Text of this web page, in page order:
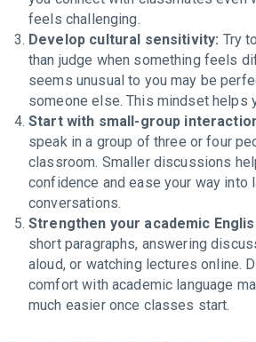
feels challenging.
Develop cultural sensitivity: Try
than judge when something feels
seems unusual to you may be
someone else. This mindset helps
Start with small-group
speak in a group of three or four
classroom. Smaller discussions
confidence and ease your way into
conversations.
Strengthen your academic
short paragraphs, answering
aloud, or watching lectures online.
comfort with academic language
much easier once classes start.